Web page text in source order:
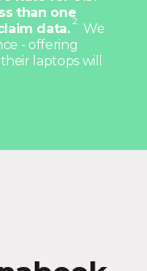
data.
2
- offering
laptops will